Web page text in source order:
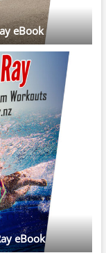
eBook
eBook